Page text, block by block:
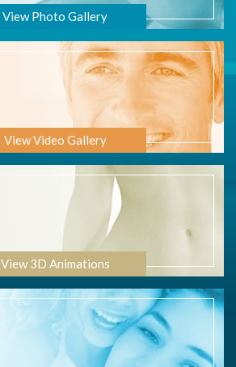
View Photo Gallery
View Video Gallery
View 3D Animations